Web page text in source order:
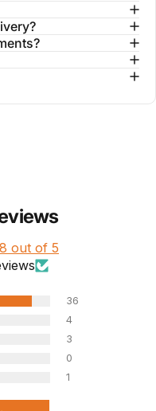
out of 5
36
4
3
0
1